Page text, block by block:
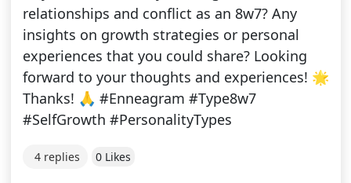
relationships and conflict as an 8w7? Any
insights on growth strategies or personal
experiences that you could share? Looking
forward to your thoughts and experiences! 🌟
Thanks! 🙏 #Enneagram #Type8w7
#SelfGrowth #PersonalityTypes
4 replies 0 Likes